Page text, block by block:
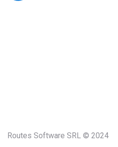
Routes Software SRL © 2024